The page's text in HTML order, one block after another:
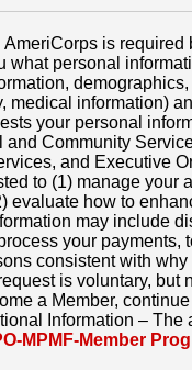
AmeriCorps is
what personal
medical information)
your personal
Community
and Executive
to (1) manage your
evaluate how to
may include
your payments,
consistent with
is voluntary, but
a Member,
Information –
MPMF-Member